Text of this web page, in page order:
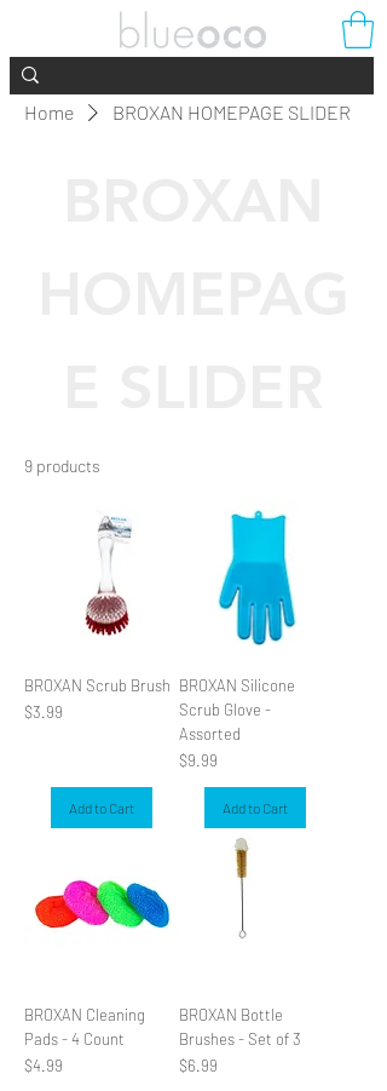
Home BROXAN HOMEPAGE SLIDER
9 products
BROXAN Scrub Brush
Price
$3.99
Add to Cart
BROXAN Silicone
Scrub Glove -
Assorted
Price
$9.99
Add to Cart
BROXAN Cleaning
Pads - 4 Count
Price
$4.99
BROXAN Bottle
Brushes - Set of 3
Price
$6.99